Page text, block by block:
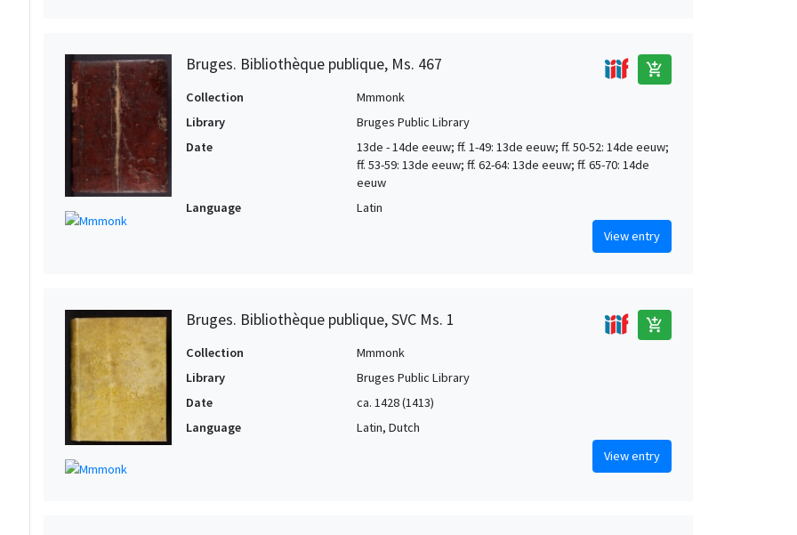
Bruges. Bibliothèque publique, Ms. 467 add_shopping_cart
Collection
Mmmonk
Library
Bruges Public Library
Date
13de - 14de eeuw; ff. 1-49: 13de eeuw; ff. 50-52: 14de eeuw;
ff. 53-59: 13de eeuw; ff. 62-64: 13de eeuw; ff. 65-70: 14de
eeuw
Language
Latin
View entry
Bruges. Bibliothèque publique, SVC Ms. 1 add_shopping_cart
Collection
Mmmonk
Library
Bruges Public Library
Date
ca. 1428 (1413)
Language
Latin, Dutch
View entry